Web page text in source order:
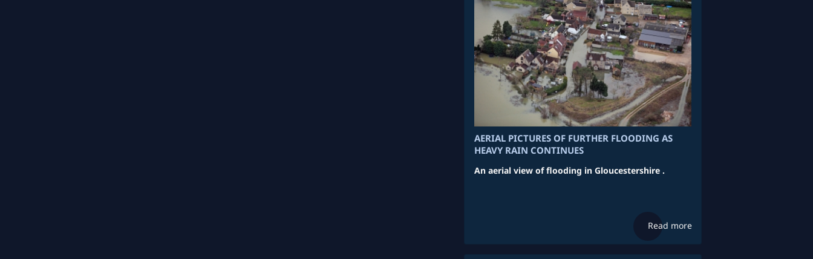
AERIAL PICTURES OF FURTHER FLOODING AS
HEAVY RAIN CONTINUES
An aerial view of flooding in Gloucestershire .
Read more